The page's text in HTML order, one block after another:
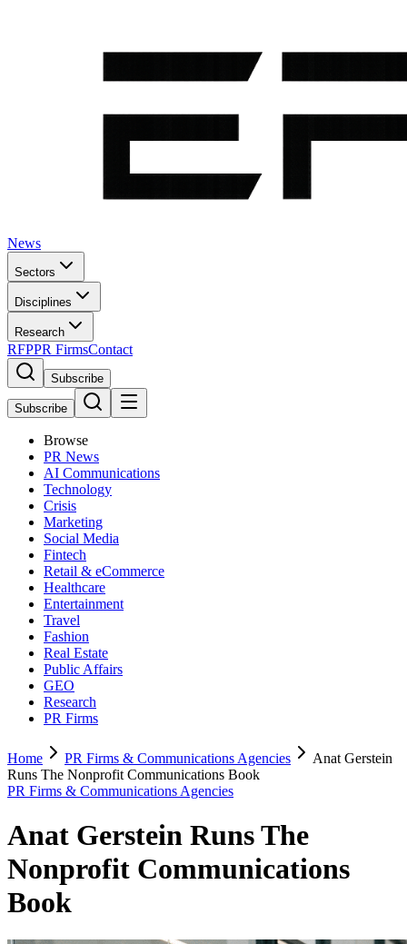
News
Sectors
Disciplines
Research
RFPPR FirmsContact
Subscribe
Subscribe
Browse
PR News
AI Communications
Technology
Crisis
Marketing
Social Media
Fintech
Retail & eCommerce
Healthcare
Entertainment
Travel
Fashion
Real Estate
Public Affairs
GEO
Research
PR Firms
Home PR Firms & Communications Agencies
Anat Gerstein
Runs The Nonprofit Communications Book
PR Firms & Communications Agencies
Anat Gerstein Runs The
Nonprofit Communications
Book